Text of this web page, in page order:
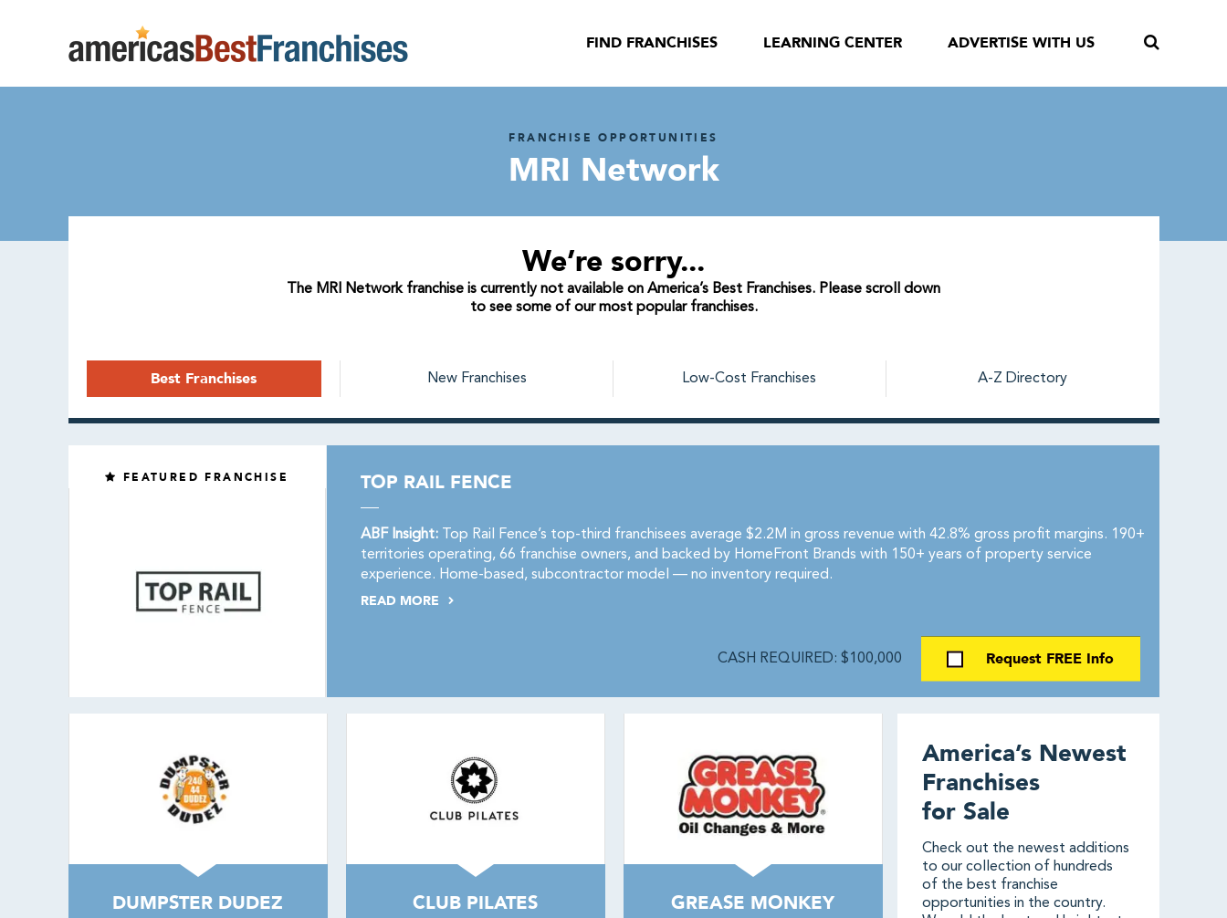
FIND FRANCHISES LEARNING CENTER ADVERTISE WITH US
FRANCHISE OPPORTUNITIES
MRI Network
We’re sorry...
The MRI Network franchise is currently not available on America’s Best Franchises. Please scroll down
to see some of our most popular franchises.
Best Franchises New Franchises Low-Cost Franchises A-Z Directory
FEATURED FRANCHISE TOP RAIL FENCE
ABF Insight:Top Rail Fence’s top-third franchisees average $2.2M in gross revenue with 42.8% gross profit margins. 190+
territories operating, 66 franchise owners, and backed by HomeFront Brands with 150+ years of property service
experience. Home-based, subcontractor model — no inventory required.
READ MORE
CASH REQUIRED: $100,000 Request FREE Info
DUMPSTER DUDEZ CLUB PILATES GREASE MONKEY
America’s Newest
Franchises
for Sale
Check out the newest additions
to our collection of hundreds
of the best franchise
opportunities in the country.